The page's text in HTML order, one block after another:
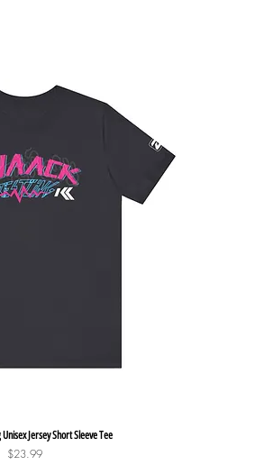
View
Jersey Short Sleeve Tee
Price
$23.99